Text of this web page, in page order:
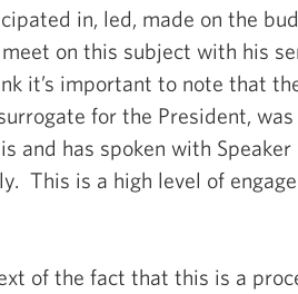
in, led, made on the
on this subject with his
it’s important to note that
for the President,
and has spoken with
This is a high level of
of the fact that this is a